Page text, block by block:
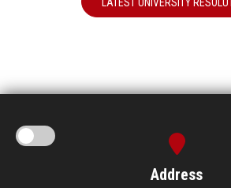
LATEST UNIVERSITY
Address